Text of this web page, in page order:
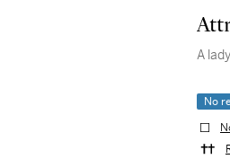
A
No